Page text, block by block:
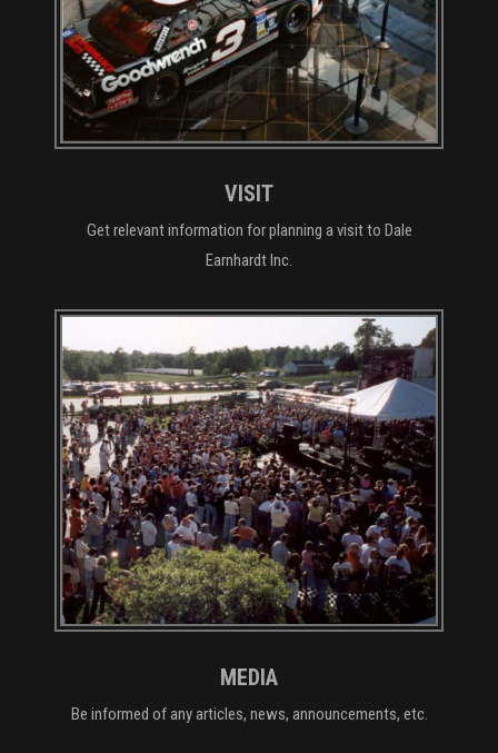
VISIT
Get relevant information for planning a visit to Dale
Earnhardt Inc.
MEDIA
Be informed of any articles, news, announcements, etc.